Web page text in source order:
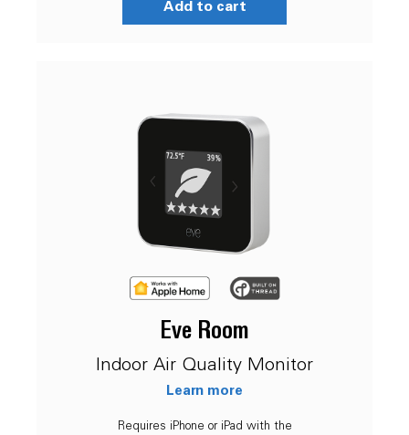
Add to cart
Eve Room
Indoor Air Quality Monitor
Learn more
Requires iPhone or iPad with the